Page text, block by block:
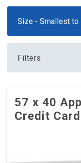
Filters
57 x 40
Credit